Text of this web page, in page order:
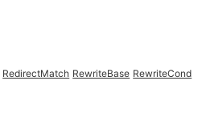
RedirectMatch RewriteBase RewriteCond